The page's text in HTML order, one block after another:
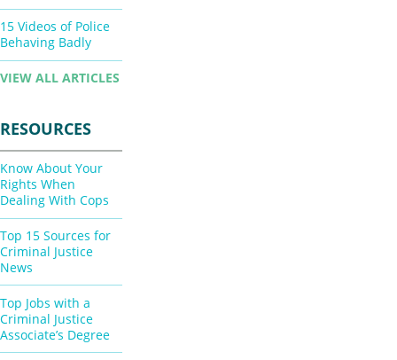
15 Videos of Police
Behaving Badly
VIEW ALL ARTICLES
RESOURCES
Know About Your
Rights When
Dealing With Cops
Top 15 Sources for
Criminal Justice
News
Top Jobs with a
Criminal Justice
Associate’s Degree